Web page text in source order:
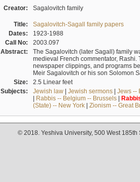
Creator: Sagalovitch family
Title:
Sagalovitch-Sagall family papers
Dates:
1923-1988
Call No:
2003.097
Abstract:
The Sagalovitch (later Sagall) family
medieval French commentator,
newspaper clippings, and programs
Meir Sagalovitch or his son Solomon
Size:
2.5 Linear feet
Subjects:
Jewish law| Jewish sermons| Jews --
| Rabbis -- Belgium -- Brussels|
(State) -- New York| Zionism -- Great
© 2018. Yeshiva University, 500 West 185th